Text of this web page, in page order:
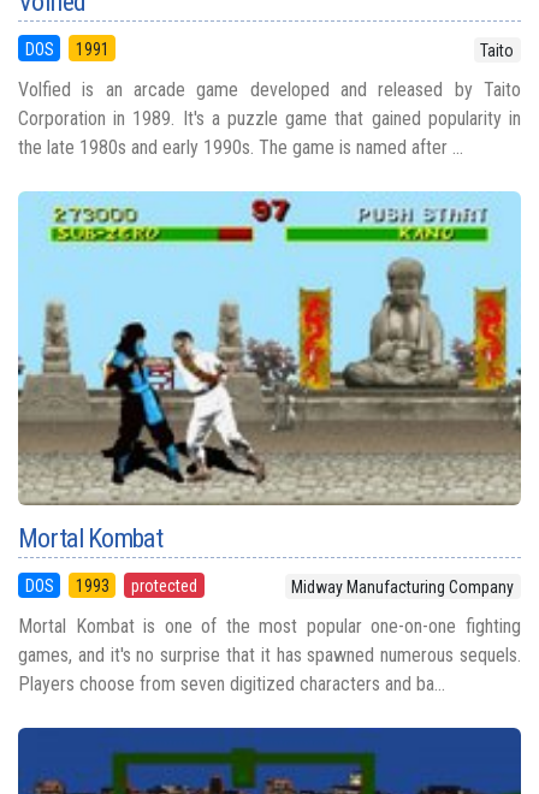
DOS 1991 Taito
Volfied is an arcade game developed and released by Taito
Corporation in 1989. It's a puzzle game that gained popularity in
the late 1980s and early 1990s. The game is named after ...
Mortal Kombat
DOS 1993 protected Midway Manufacturing Company
Mortal Kombat is one of the most popular one-on-one fighting
games, and it's no surprise that it has spawned numerous sequels.
Players choose from seven digitized characters and ba...